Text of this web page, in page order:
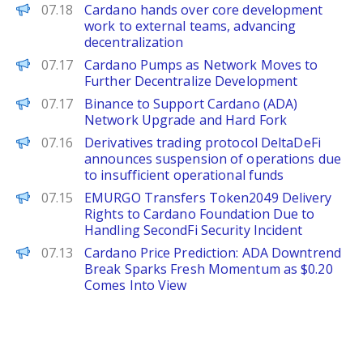
PANews
07.18
Cardano hands over core development
work to external teams, advancing
decentralization
Decrypt
07.17
Cardano Pumps as Network Moves to
Further Decentralize Development
PANews
07.17
Binance to Support Cardano (ADA)
Network Upgrade and Hard Fork
PANews
07.16
Derivatives trading protocol DeltaDeFi
announces suspension of operations due
to insufficient operational funds
PANews
07.15
EMURGO Transfers Token2049 Delivery
Rights to Cardano Foundation Due to
Handling SecondFi Security Incident
Brave New Coin
07.13
Cardano Price Prediction: ADA Downtrend
Break Sparks Fresh Momentum as $0.20
Comes Into View